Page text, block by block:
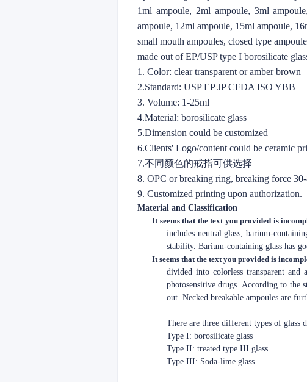
1ml ampoule, 2ml ampoule, 3ml
ampoule, 12ml ampoule, 15ml ampoule,
small mouth ampoules, closed type
made out of EP/USP type I borosilicate
1. Color: clear transparent or amber brown
2.Standard: USP EP JP CFDA ISO YBB
3. Volume: 1-25ml
4.Material: borosilicate glass
5.Dimension could be customized
6.Clients' Logo/content could be ceramic
7.不同颜色的戒指可供选择
8. OPC or breaking ring, breaking force
9. Customized printing upon authorization.
Material and Classification
It seems that the text you provided is
includes neutral glass, barium-
stability. Barium-containing glass has
It seems that the text you provided is
divided into colorless transparent
photosensitive drugs. According to the
out. Necked breakable ampoules are
There are three different types of
Type I: borosilicate glass
Type II: treated type III glass
Type III: Soda-lime glass